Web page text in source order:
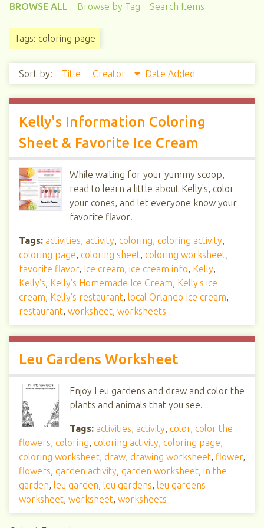
BROWSE ALL Browse by Tag Search Items
Tags: coloring page
Sort by: Title Creator Date Added
Kelly's Information Coloring
Sheet & Favorite Ice Cream
While waiting for your yummy scoop,
read to learn a little about Kelly's, color
your cones, and let everyone know your
favorite flavor!
Tags: activities, activity, coloring, coloring activity,
coloring page, coloring sheet, coloring worksheet,
favorite flavor, Ice cream, ice cream info, Kelly,
Kelly's, Kelly's Homemade Ice Cream, Kelly's ice
cream, Kelly's restaurant, local Orlando Ice cream,
restaurant, worksheet, worksheets
Leu Gardens Worksheet
Enjoy Leu gardens and draw and color the
plants and animals that you see.
Tags: activities, activity, color, color the
flowers, coloring, coloring activity, coloring page,
coloring worksheet, draw, drawing worksheet, flower,
flowers, garden activity, garden worksheet, in the
garden, leu garden, leu gardens, leu gardens
worksheet, worksheet, worksheets